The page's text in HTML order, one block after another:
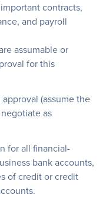
contracts,
and payroll
assumable or
for this
(assume the
as
for all financial-
bank accounts,
of credit or credit